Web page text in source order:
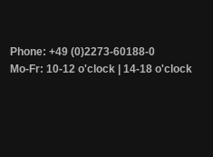
Phone: +49 (0)2273-60188-0
Mo-Fr: 10-12 o'clock | 14-18 o'clock